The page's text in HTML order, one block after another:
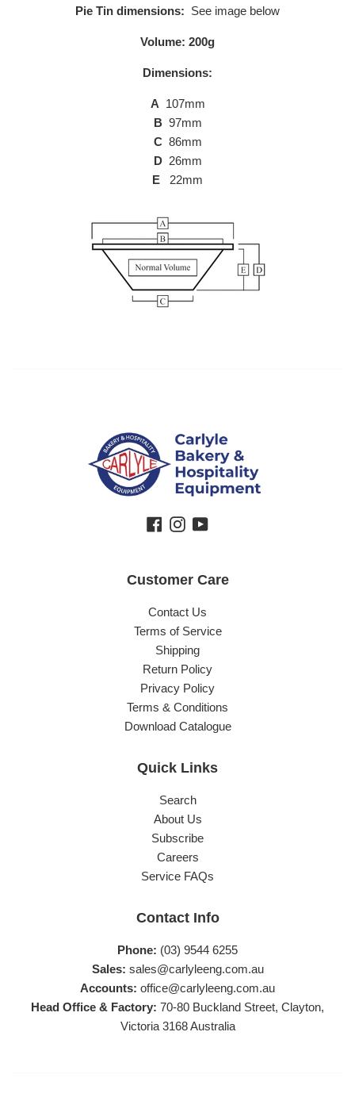
Pie Tin dimensions: See image below
Volume: 200g
Dimensions:
A 107mm
B97mm
C86mm
D26mm
E 22mm
Facebook
Instagram
YouTube
Customer Care
Contact Us
Terms of Service
Shipping
Return Policy
Privacy Policy
Terms & Conditions
Download Catalogue
Quick Links
Search
About Us
Subscribe
Careers
Service FAQs
Contact Info
Phone: (03) 9544 6255
Sales: sales@carlyleeng.com.au
Accounts: office@carlyleeng.com.au
Head Office & Factory: 70-80 Buckland Street, Clayton,
Victoria 3168 Australia